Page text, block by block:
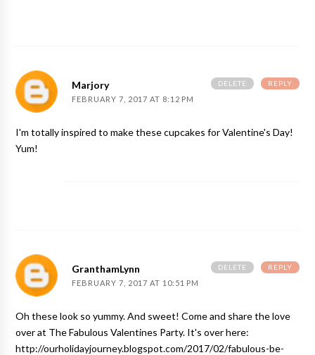
Marjory
FEBRUARY 7, 2017 AT 8:12 PM
I'm totally inspired to make these cupcakes for Valentine's Day!
Yum!
REPLY
DELETE
GranthamLynn
FEBRUARY 7, 2017 AT 10:51 PM
Oh these look so yummy. And sweet! Come and share the love
over at The Fabulous Valentines Party. It's over here:
http://ourholidayjourney.blogspot.com/2017/02/fabulous-be-
REPLY
DELETE